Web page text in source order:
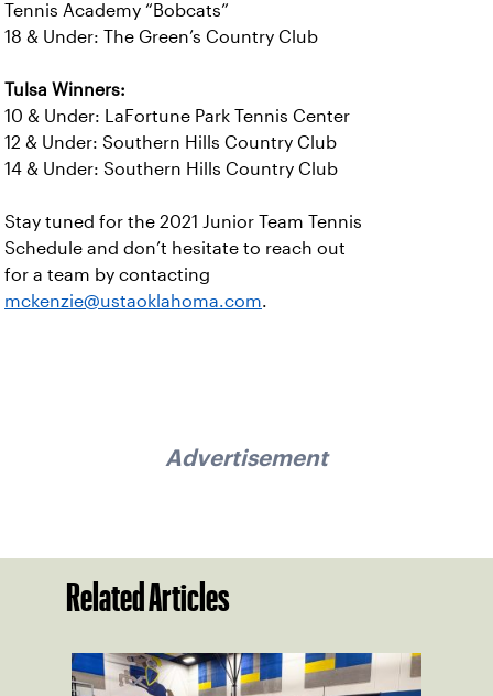
Tennis Academy “Bobcats”
18 & Under: The Green’s Country Club
Tulsa Winners:
10 & Under: LaFortune Park Tennis Center
12 & Under: Southern Hills Country Club
14 & Under: Southern Hills Country Club
Stay tuned for the 2021 Junior Team Tennis
Schedule and don’t hesitate to reach out
for a team by contacting
mckenzie@ustaoklahoma.com.
Advertisement
Related Articles